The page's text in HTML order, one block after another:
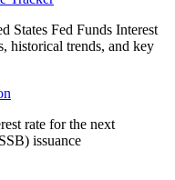
States Fed Funds Interest
historical trends, and key
rate for the next
issuance